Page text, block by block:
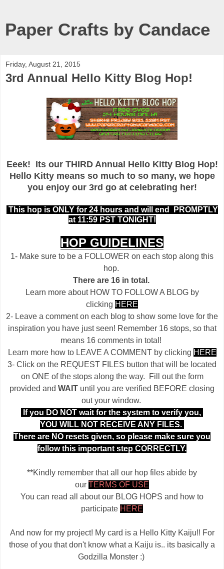
Paper Crafts by Candace
Friday, August 21, 2015
3rd Annual Hello Kitty Blog Hop!
Eeek! Its our THIRD Annual Hello Kitty Blog Hop!
Hello Kitty means so much to so many, we hope
you enjoy our 3rd go at celebrating her!
This hop is ONLY for 24 hours and will end PROMPTLY
at 11:59 PST TONIGHT!
HOP GUIDELINES
1- Make sure to be a FOLLOWER on each stop along this
hop.
There are 16 in total.
Learn more about HOW TO FOLLOW A BLOG by
clicking HERE
2- Leave a comment on each blog to show some love for the
inspiration you have just seen! Remember 16 stops, so that
means 16 comments in total!
Learn more how to LEAVE A COMMENT by clicking HERE
3- Click on the REQUEST FILES button that will be located
on ONE of the stops along the way. Fill out the form
provided and WAIT until you are verified BEFORE closing
out your window.
If you DO NOT wait for the system to verify you,
YOU WILL NOT RECEIVE ANY FILES.
There are NO resets given, so please make sure you
follow this important step CORRECTLY.
**Kindly remember that all our hop files abide by
our TERMS OF USE
You can read all about our BLOG HOPS and how to
participate HERE
And now for my project! My card is a Hello Kitty Kaiju!! For
those of you that don't know what a Kaiju is.. its basically a
Godzilla Monster :)